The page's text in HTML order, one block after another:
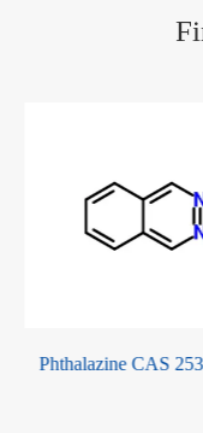
Phthalazine CAS